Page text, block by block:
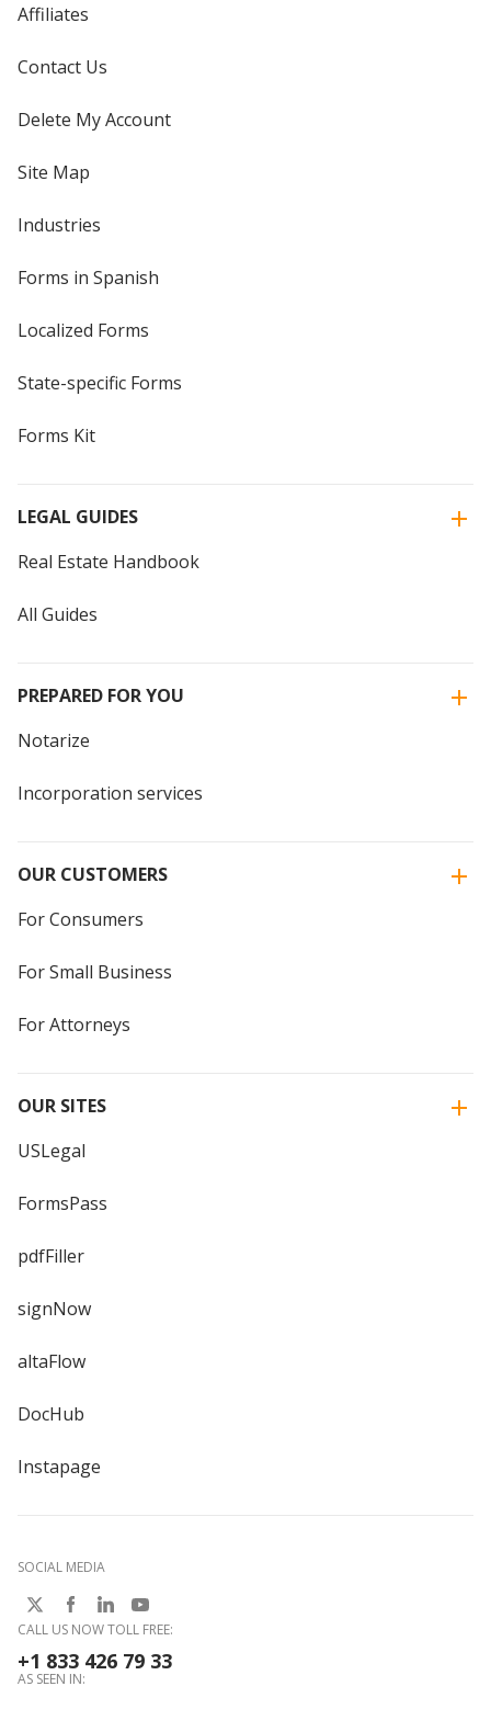
Affiliates
Contact Us
Delete My Account
Site Map
Industries
Forms in Spanish
Localized Forms
State-specific Forms
Forms Kit
LEGAL GUIDES
Real Estate Handbook
All Guides
PREPARED FOR YOU
Notarize
Incorporation services
OUR CUSTOMERS
For Consumers
For Small Business
For Attorneys
OUR SITES
USLegal
FormsPass
pdfFiller
signNow
altaFlow
DocHub
Instapage
SOCIAL MEDIA
CALL US NOW TOLL FREE:
+1 833 426 79 33
AS SEEN IN: